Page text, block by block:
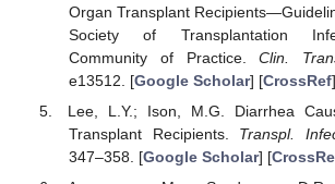
Organ Transplant
Society of Transplantation
Community of Practice.Clin.
e13512. [Google Scholar] [CrossRef
Lee, L.Y.; Ison, M.G. Diarrhea
Transplant Recipients. Transpl.
347–358. [Google Scholar] [